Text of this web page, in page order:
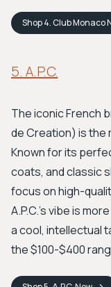
Shop4. Club Monaco
5. A.P.C.
The iconic French
de Creation) is the
Known for its
coats, and classic
focus on high-
A.P.C.'s vibe is
a cool, intellectual
the $100-$400